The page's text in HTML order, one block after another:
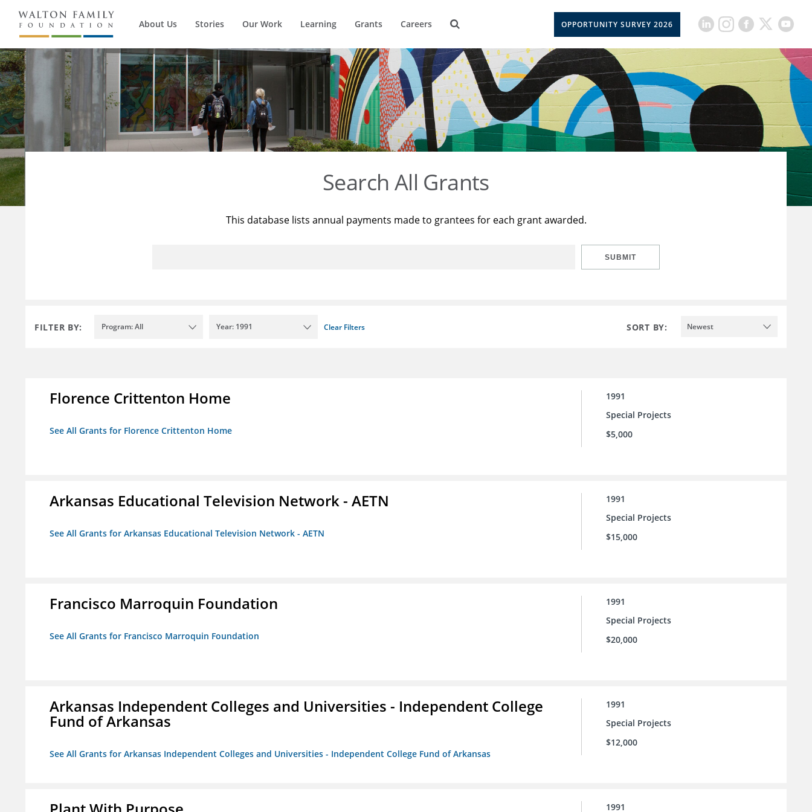
About Us Stories Our Work Learning Grants Careers OPPORTUNITY SURVEY 2026
Search All Grants
This database lists annual payments made to grantees for each grant awarded.
SUBMIT
FILTER BY: Program: All Year: 1991 Clear Filters SORT BY: Newest
Florence Crittenton Home
See All Grants for Florence Crittenton Home
1991
Special Projects
$5,000
Arkansas Educational Television Network - AETN
See All Grants for Arkansas Educational Television Network - AETN
1991
Special Projects
$15,000
Francisco Marroquin Foundation
See All Grants for Francisco Marroquin Foundation
1991
Special Projects
$20,000
Arkansas Independent Colleges and Universities - Independent College
Fund of Arkansas
See All Grants for Arkansas Independent Colleges and Universities - Independent College Fund of Arkansas
1991
Special Projects
$12,000
1991